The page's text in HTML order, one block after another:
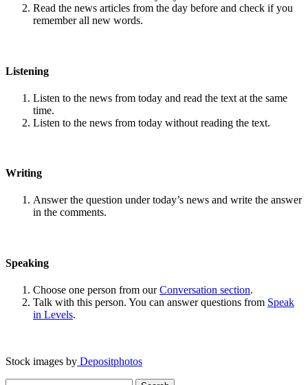
Read the news articles from the day before and check if you
remember all new words.
Listening
Listen to the news from today and read the text at the same
time.
Listen to the news from today without reading the text.
Writing
Answer the question under today’s news and write the answer
in the comments.
Speaking
Choose one person from ourConversation section.
Talk with this person. You can answer questions from Speak
in Levels.
Stock images by Depositphotos